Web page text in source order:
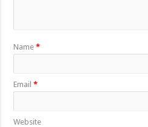
Name*
Email*
Website